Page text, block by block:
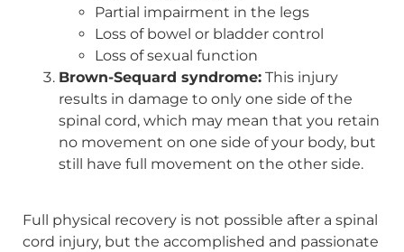
Partial impairment in the legs
Loss of bowel or bladder control
Loss of sexual function
Brown-Sequard syndrome: This injury
results in damage to only one side of the
spinal cord, which may mean that you retain
no movement on one side of your body, but
still have full movement on the other side.
Full physical recovery is not possible after a spinal
cord injury, but the accomplished and passionate